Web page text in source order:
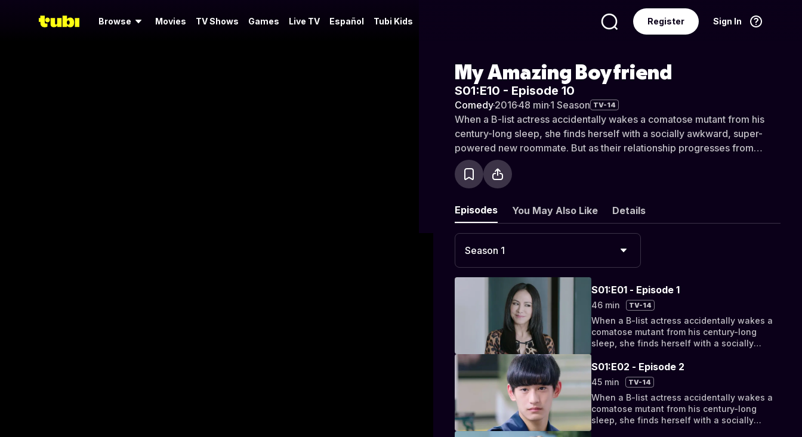
Browse Movies TV Shows Games Live TV Español Tubi Kids Sign In
Register
My Amazing Boyfriend
S01:E10 - Episode 10
Comedy·2016·48 min·1 Season TV-14
When a B-list actress accidentally wakes a comatose mutant from his
century-long sleep, she finds herself with a socially awkward, super-
powered new roommate. But as their relationship progresses from
bizarro bickering to something deeper, they discover their fates have
been intertwined by a cosmic conspiracy.
Episodes You May Also Like Details
Season 1
S01:E01 - Episode 1
46 min TV-14
When a B-list actress accidentally wakes a
comatose mutant from his century-long
sleep, she finds herself with a socially
But as their relationship progresses from
bizarro bickering to something deeper, they
discover their fates have been intertwined
by a cosmic conspiracy.
S01:E02 - Episode 2
45 min TV-14
When a B-list actress accidentally wakes a
comatose mutant from his century-long
sleep, she finds herself with a socially